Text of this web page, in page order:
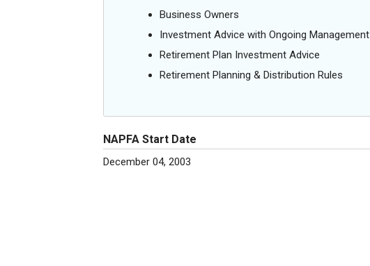
Business Owners
Investment Advice with Ongoing Management
Retirement Plan Investment Advice
Retirement Planning & Distribution Rules
NAPFA Start Date
December 04, 2003